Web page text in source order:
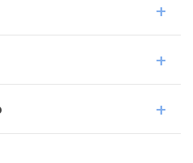
Roundtable